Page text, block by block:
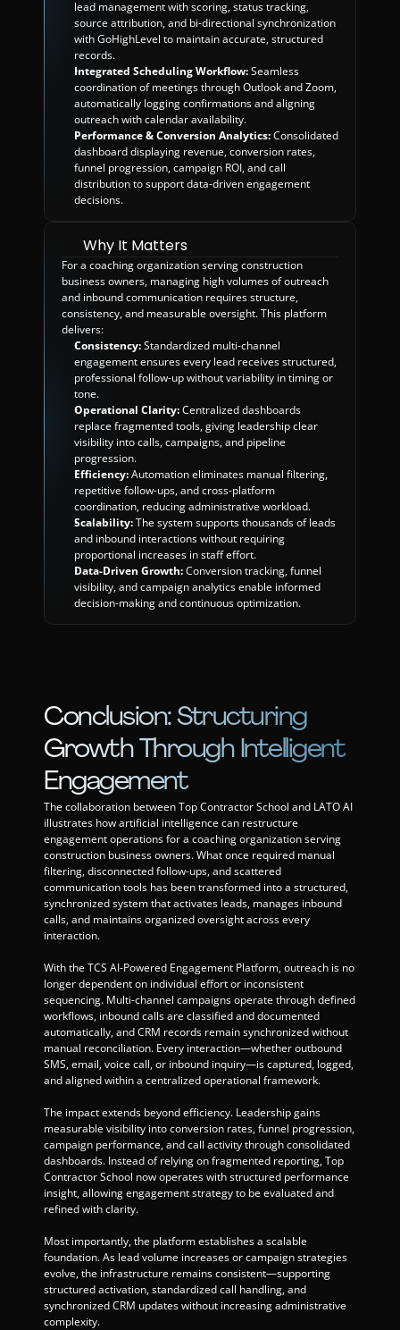
lead management with scoring, status tracking,
source attribution, and bi-directional synchronization
with GoHighLevel to maintain accurate, structured
records.
Integrated Scheduling Workflow: Seamless
coordination of meetings through Outlook and Zoom,
automatically logging confirmations and aligning
outreach with calendar availability.
Performance & Conversion Analytics: Consolidated
dashboard displaying revenue, conversion rates,
funnel progression, campaign ROI, and call
distribution to support data-driven engagement
decisions.
Why It Matters
For a coaching organization serving construction
business owners, managing high volumes of outreach
and inbound communication requires structure,
consistency, and measurable oversight. This platform
delivers:
Consistency: Standardized multi-channel
engagement ensures every lead receives structured,
professional follow-up without variability in timing or
tone.
Operational Clarity: Centralized dashboards
replace fragmented tools, giving leadership clear
visibility into calls, campaigns, and pipeline
progression.
Efficiency: Automation eliminates manual filtering,
repetitive follow-ups, and cross-platform
coordination, reducing administrative workload.
Scalability: The system supports thousands of leads
and inbound interactions without requiring
proportional increases in staff effort.
Data-Driven Growth: Conversion tracking, funnel
visibility, and campaign analytics enable informed
decision-making and continuous optimization.
Conclusion: Structuring
Growth Through Intelligent
Engagement
The collaboration between Top Contractor School and LATO AI
illustrates how artificial intelligence can restructure
engagement operations for a coaching organization serving
construction business owners. What once required manual
filtering, disconnected follow-ups, and scattered
communication tools has been transformed into a structured,
synchronized system that activates leads, manages inbound
calls, and maintains organized oversight across every
interaction.
With the TCS AI-Powered Engagement Platform, outreach is no
longer dependent on individual effort or inconsistent
sequencing. Multi-channel campaigns operate through defined
workflows, inbound calls are classified and documented
automatically, and CRM records remain synchronized without
manual reconciliation. Every interaction—whether outbound
SMS, email, voice call, or inbound inquiry—is captured, logged,
and aligned within a centralized operational framework.
The impact extends beyond efficiency. Leadership gains
measurable visibility into conversion rates, funnel progression,
campaign performance, and call activity through consolidated
dashboards. Instead of relying on fragmented reporting, Top
Contractor School now operates with structured performance
insight, allowing engagement strategy to be evaluated and
refined with clarity.
Most importantly, the platform establishes a scalable
foundation. As lead volume increases or campaign strategies
evolve, the infrastructure remains consistent—supporting
structured activation, standardized call handling, and
synchronized CRM updates without increasing administrative
complexity.